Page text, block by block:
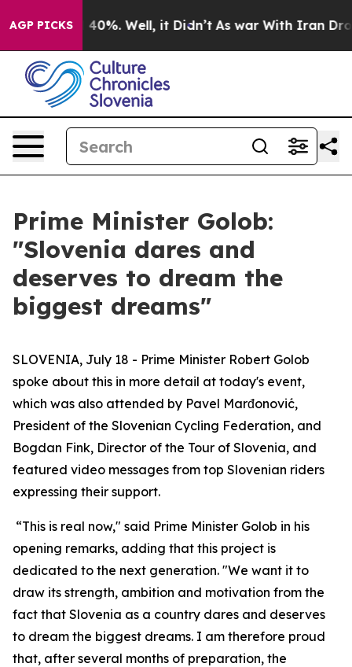
AGP PICKS40%. Well, it Didn’t As war With Iran Drove
Prime Minister Golob:
"Slovenia dares and
deserves to dream the
biggest dreams"
SLOVENIA, July 18 - Prime Minister Robert Golob
spoke about this in more detail at today's event,
which was also attended by Pavel Marđonović,
President of the Slovenian Cycling Federation, and
Bogdan Fink, Director of the Tour of Slovenia, and
featured video messages from top Slovenian riders
expressing their support.
“This is real now," said Prime Minister Golob in his
opening remarks, adding that this project is
dedicated to the next generation. "We want it to
draw its strength, ambition and motivation from the
fact that Slovenia as a country dares and deserves
to dream the biggest dreams. I am therefore proud
that, after several months of preparation, the